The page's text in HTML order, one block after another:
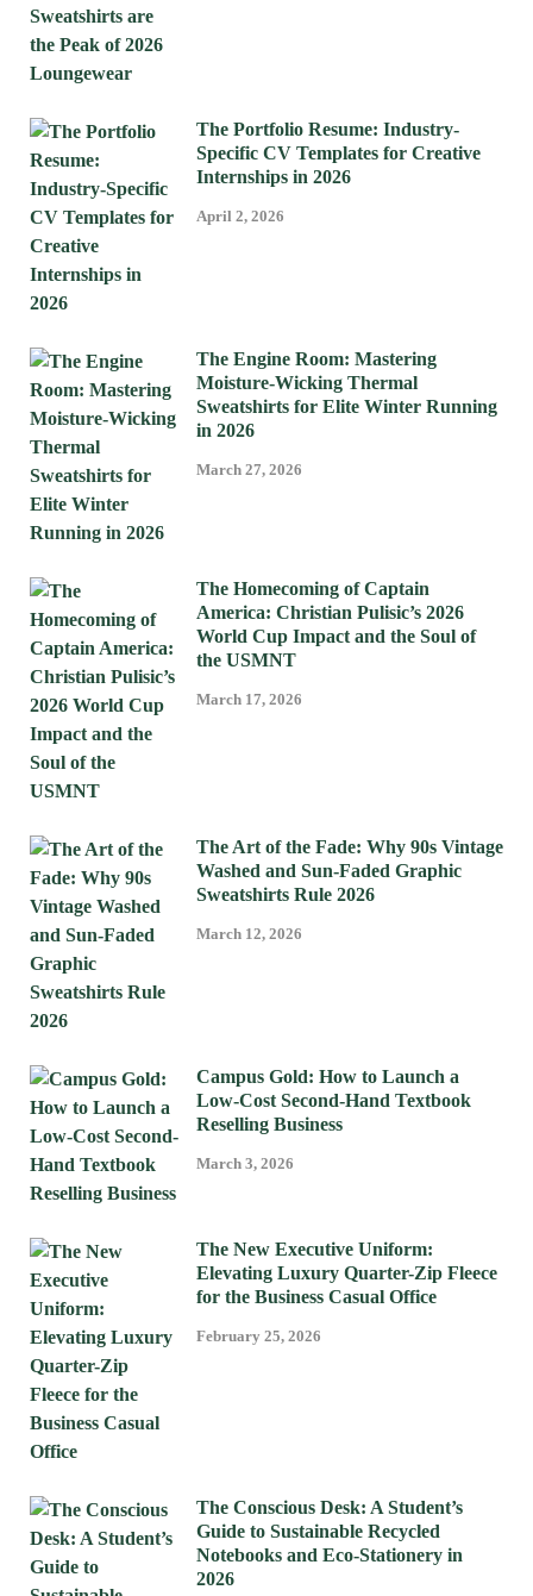
The Portfolio Resume: Industry-
Specific CV Templates for Creative
Internships in 2026
April 2, 2026
The Engine Room: Mastering
Moisture-Wicking Thermal
Sweatshirts for Elite Winter Running
in 2026
March 27, 2026
The Homecoming of Captain
America: Christian Pulisic’s 2026
World Cup Impact and the Soul of
the USMNT
March 17, 2026
The Art of the Fade: Why 90s Vintage
Washed and Sun-Faded Graphic
Sweatshirts Rule 2026
March 12, 2026
Campus Gold: How to Launch a
Low-Cost Second-Hand Textbook
Reselling Business
March 3, 2026
The New Executive Uniform:
Elevating Luxury Quarter-Zip Fleece
for the Business Casual Office
February 25, 2026
The Conscious Desk: A Student’s
Guide to Sustainable Recycled
Notebooks and Eco-Stationery in
2026